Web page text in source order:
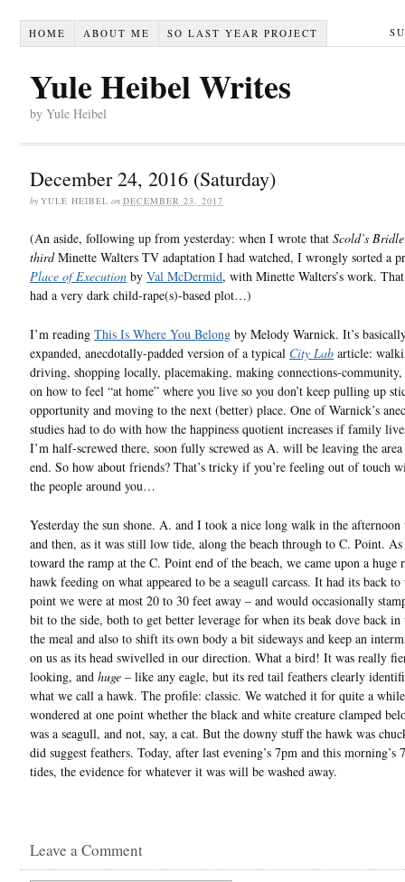
HOME ABOUT ME SO LAST YEAR PROJECT
Yule Heibel Writes
by Yule Heibel
December 24, 2016 (Saturday)
by YULE HEIBEL on DECEMBER 23, 2017
(An aside, following up from yesterday: when I wrote that Scold’s Bridle
thirdMinette Walters TV adaptation I had watched, I wrongly sorted a
Place of Execution by Val McDermid, with Minette Walters’s work.
had a very dark child-rape(s)-based plot…)
I’m reading This Is Where You Belong by Melody Warnick. It’s
expanded, anecdotally-padded version of a typical City Lab article:
driving, shopping locally, placemaking, making connections-community,
on how to feel “at home” where you live so you don’t keep pulling up
opportunity and moving to the next (better) place. One of Warnick’s
studies had to do with how the happiness quotient increases if family
I’m half-screwed there, soon fully screwed as A. will be leaving the area
end. So how about friends? That’s tricky if you’re feeling out of touch
the people around you…
Yesterday the sun shone. A. and I took a nice long walk in the afternoon
and then, as it was still low tide, along the beach through to C. Point. As
toward the ramp at the C. Point end of the beach, we came upon a huge
hawk feeding on what appeared to be a seagull carcass. It had its back to
point we were at most 20 to 30 feet away – and would occasionally
bit to the side, both to get better leverage for when its beak dove back in
the meal and also to shift its own body a bit sideways and keep an
on us as its head swivelled in our direction. What a bird! It was really
looking, and huge – like any eagle, but its red tail feathers clearly
what we call a hawk. The profile: classic. We watched it for quite a
wondered at one point whether the black and white creature clamped
was a seagull, and not, say, a cat. But the downy stuff the hawk was
did suggest feathers. Today, after last evening’s 7pm and this morning’s
tides, the evidence for whatever it was will be washed away.
Leave a Comment